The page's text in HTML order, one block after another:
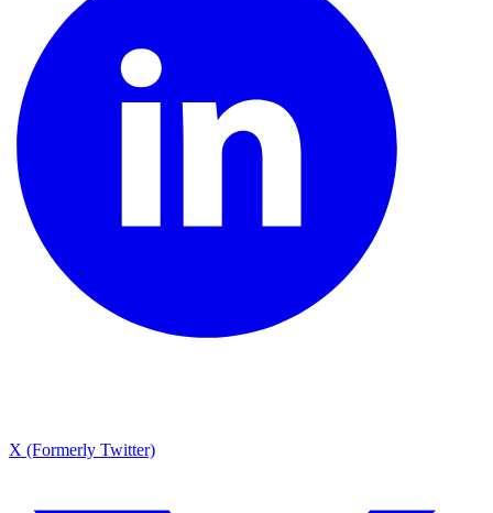
X (Formerly Twitter)